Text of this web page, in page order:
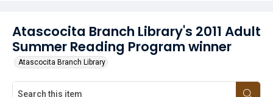
Atascocita Branch Library's 2011 Adult
Summer Reading Program winner
Atascocita Branch Library